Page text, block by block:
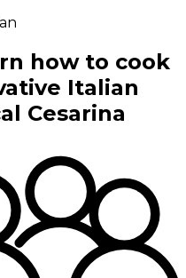
how to cook
Italian
Cesarina